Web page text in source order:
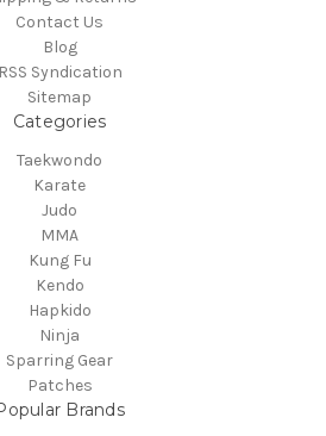
Contact Us
Blog
RSS Syndication
Sitemap
Categories
Taekwondo
Karate
Judo
MMA
Kung Fu
Kendo
Hapkido
Ninja
Sparring Gear
Patches
Brands